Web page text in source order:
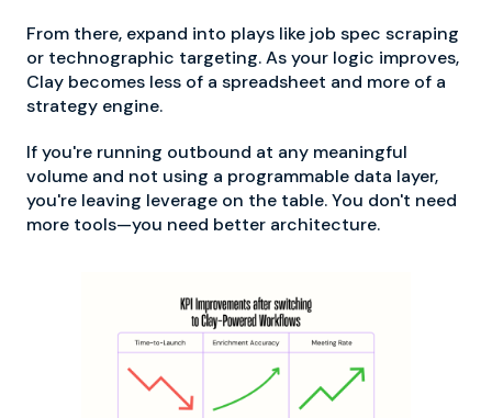
From there, expand into plays like job spec scraping
or technographic targeting. As your logic improves,
Clay becomes less of a spreadsheet and more of a
strategy engine.
If you're running outbound at any meaningful
volume and not using a programmable data layer,
you're leaving leverage on the table. You don't need
more tools—you need better architecture.